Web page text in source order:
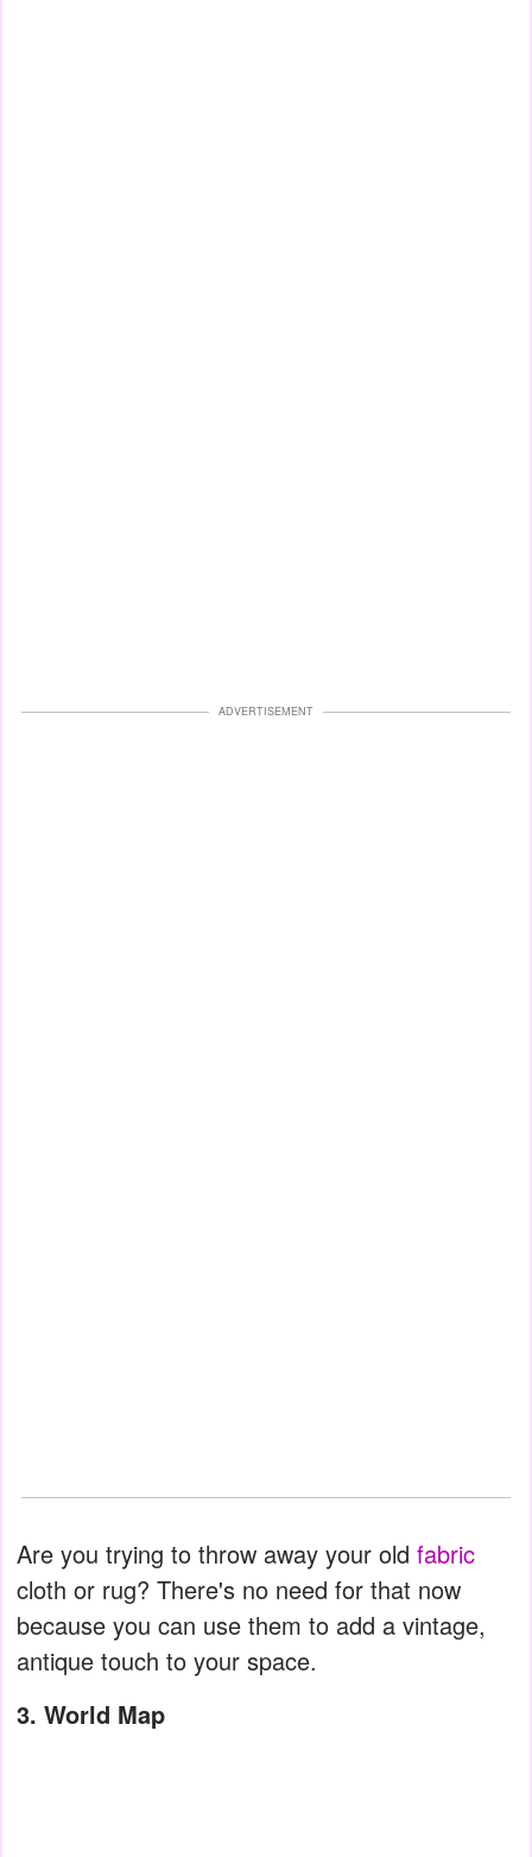
ADVERTISEMENT
Are you trying to throw away your old fabric
cloth or rug? There's no need for that now
because you can use them to add a vintage,
antique touch to your space.
3. World Map